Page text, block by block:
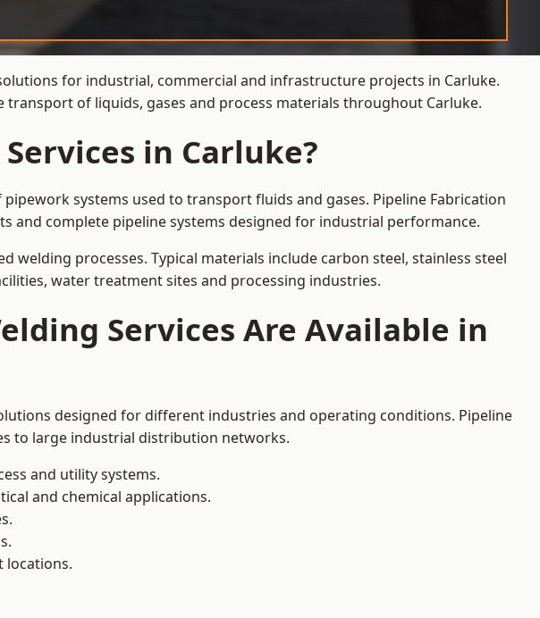
for industrial, commercial and infrastructure projects in Carluke.
of liquids, gases and process materials throughout Carluke.
in Carluke?
systems used to transport fluids and gases. Pipeline Fabrication
and complete pipeline systems designed for industrial performance.
processes. Typical materials include carbon steel, stainless steel
water treatment sites and processing industries.
Services Are Available in
designed for different industries and operating conditions. Pipeline
to large industrial distribution networks.
and utility systems.
and chemical applications.
locations.